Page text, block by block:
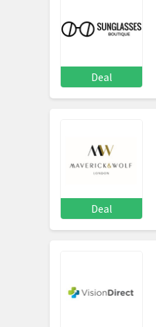
Deal
Deal